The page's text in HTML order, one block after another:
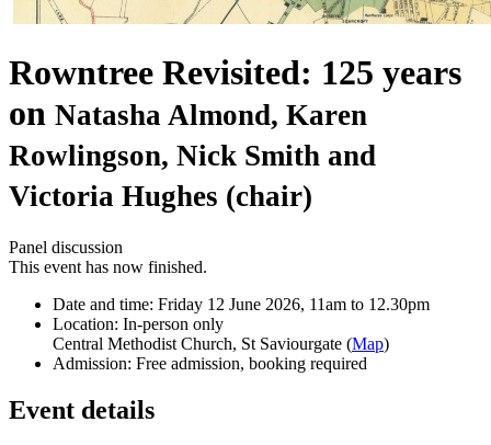
Rowntree Revisited: 125 years
on Natasha Almond, Karen
Rowlingson, Nick Smith and
Victoria Hughes (chair)
Panel discussion
This event has now finished.
Date and time: Friday 12 June 2026, 11am to 12.30pm
Location: In-person only
Central Methodist Church, St Saviourgate (Map)
Admission: Free admission, booking required
Event details